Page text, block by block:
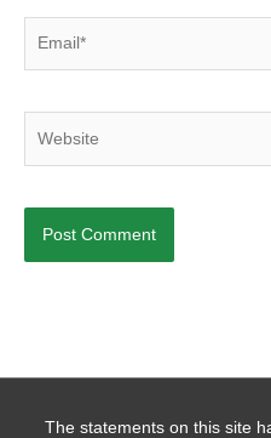
The statements on this site